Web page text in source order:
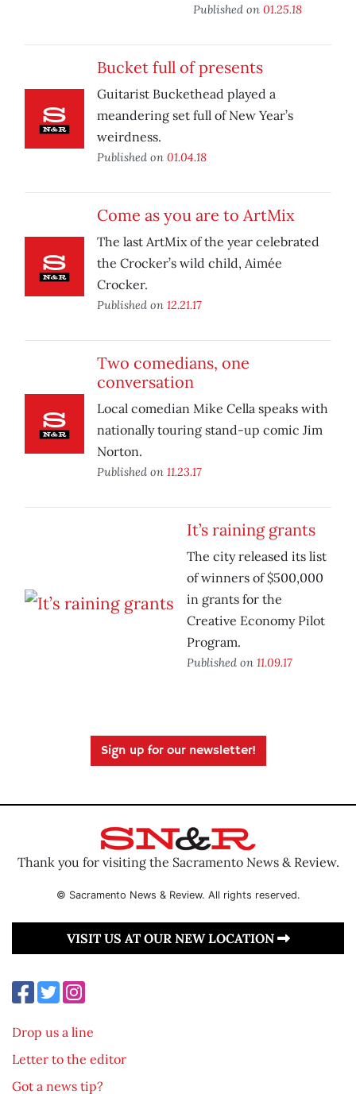
Published on 01.25.18
Bucket full of presents
Guitarist Buckethead played a
meandering set full of New Year’s
weirdness.
Published on 01.04.18
Come as you are to ArtMix
The last ArtMix of the year celebrated
the Crocker’s wild child, Aimée
Crocker.
Published on 12.21.17
Two comedians, one
conversation
Local comedian Mike Cella speaks with
nationally touring stand-up comic Jim
Norton.
Published on 11.23.17
It’s raining grants
The city released its list
of winners of $500,000
in grants for the
Creative Economy Pilot
Program.
Published on 11.09.17
Sign up for our newsletter!
Thank you for visiting the Sacramento News & Review.
© Sacramento News & Review. All rights reserved.
VISIT US AT OUR NEW LOCATION
Drop us a line
Letter to the editor
Got a news tip?